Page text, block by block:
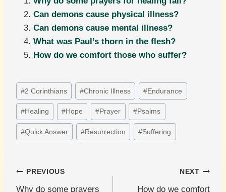
Can demons cause physical illness?
Can demons cause mental illness?
What was Paul’s thorn in the flesh?
How do we comfort those who suffer?
Post
Tags:
#2 Corinthians #Chronic Illness #Endurance
#Healing #Hope #Prayer #Psalms
#Quick Answer #Resurrection #Suffering
PostPREVIOUS
Why do some prayers
NEXT
How do we comfort